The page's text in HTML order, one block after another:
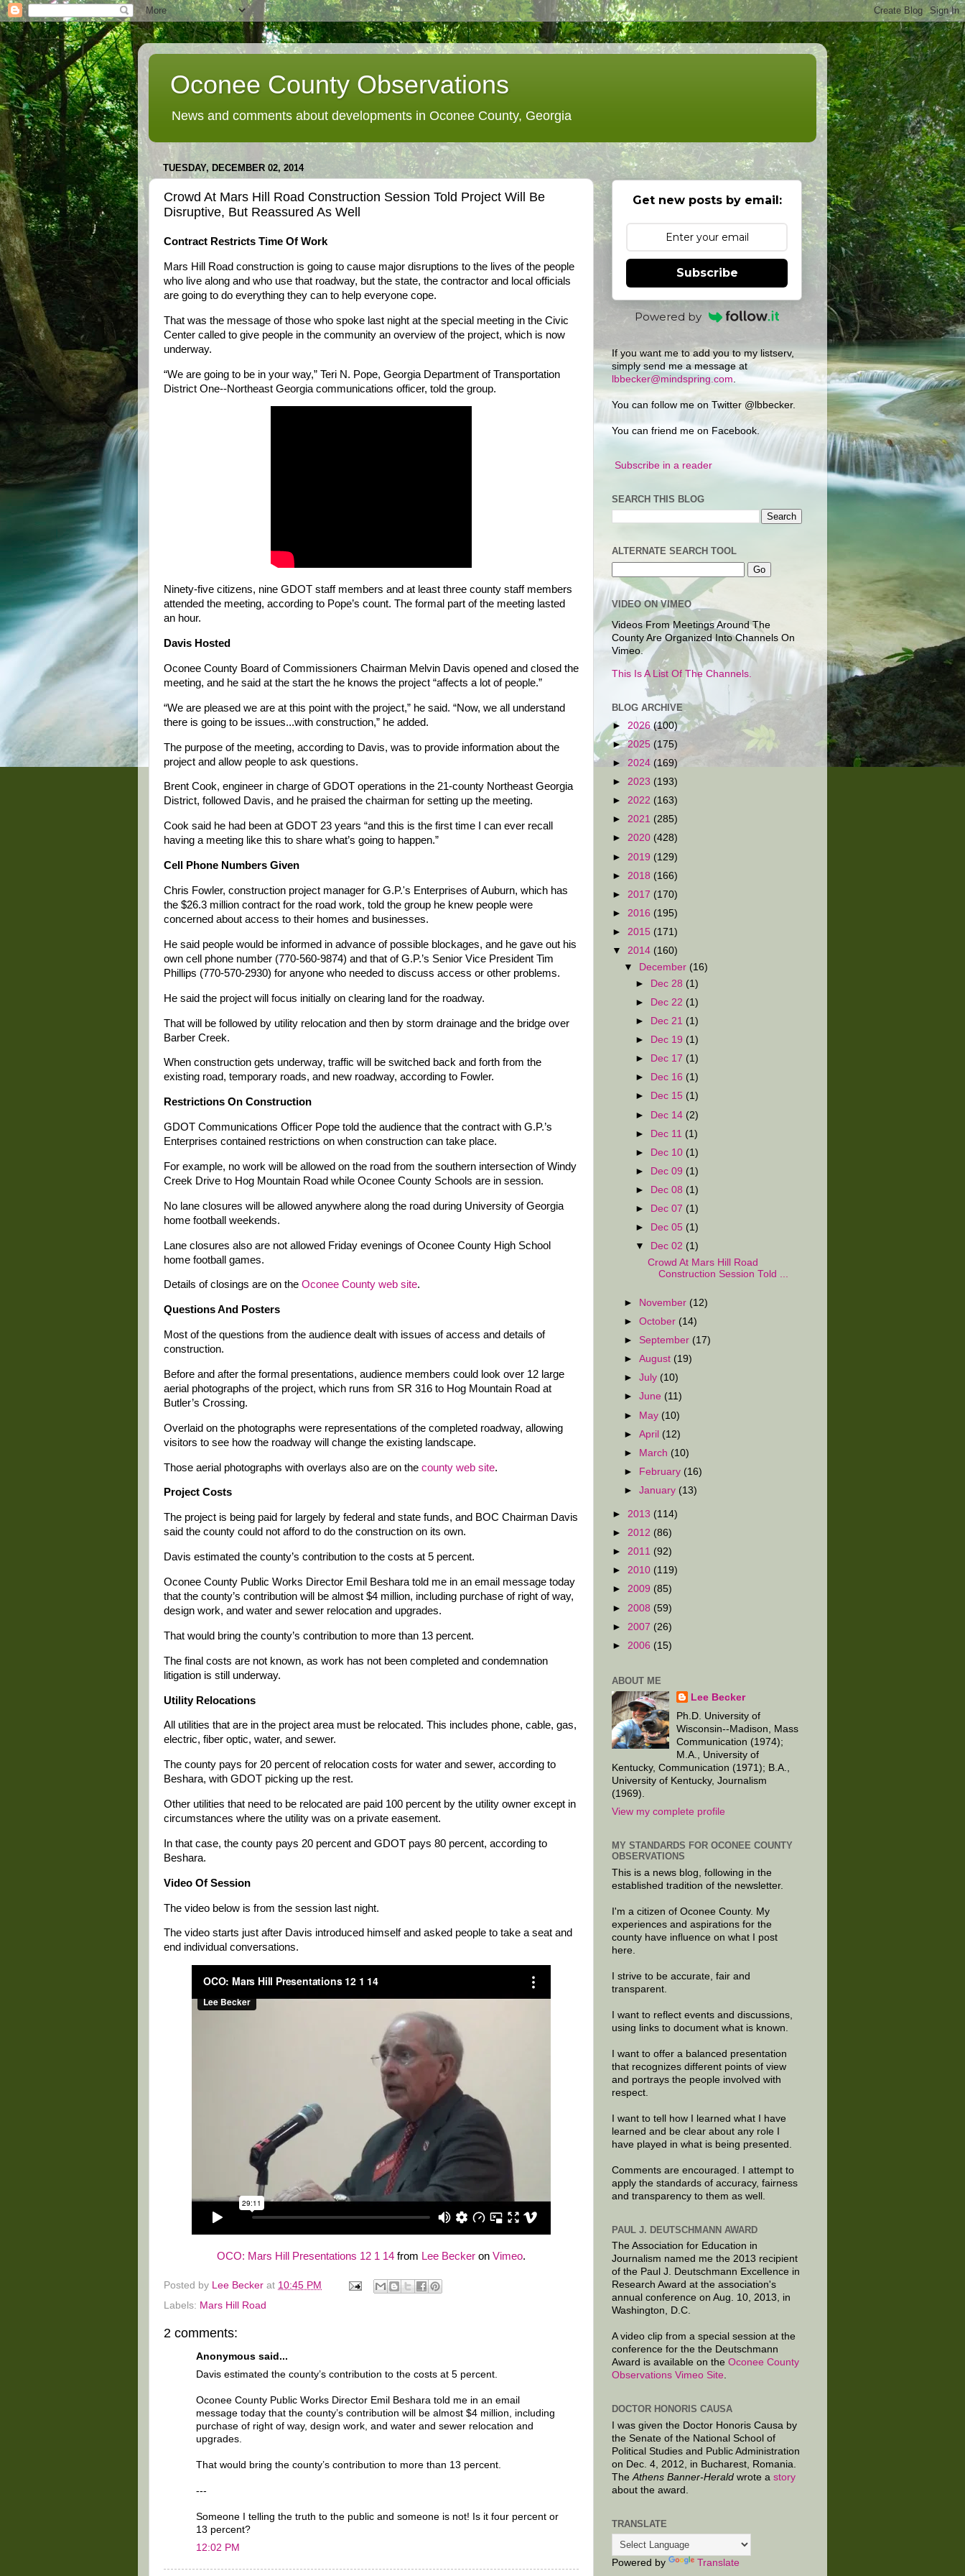
Oconee County Observations
News and comments about developments in Oconee County, Georgia
TUESDAY, DECEMBER 02, 2014
Crowd At Mars Hill Road Construction Session Told Project Will Be
Disruptive, But Reassured As Well
Contract Restricts Time Of Work
Mars Hill Road construction is going to cause major disruptions to the lives of the people
who live along and who use that roadway, but the state, the contractor and local officials
are going to do everything they can to help everyone cope.
That was the message of those who spoke last night at the special meeting in the Civic
Center called to give people in the community an overview of the project, which is now
underway.
“We are going to be in your way,” Teri N. Pope, Georgia Department of Transportation
District One--Northeast Georgia communications officer, told the group.
Ninety-five citizens, nine GDOT staff members and at least three county staff members
attended the meeting, according to Pope’s count. The formal part of the meeting lasted
an hour.
Davis Hosted
Oconee County Board of Commissioners Chairman Melvin Davis opened and closed the
meeting, and he said at the start the he knows the project “affects a lot of people.”
“We are pleased we are at this point with the project,” he said. “Now, we all understand
there is going to be issues...with construction,” he added.
The purpose of the meeting, according to Davis, was to provide information about the
project and allow people to ask questions.
Brent Cook, engineer in charge of GDOT operations in the 21-county Northeast Georgia
District, followed Davis, and he praised the chairman for setting up the meeting.
Cook said he had been at GDOT 23 years “and this is the first time I can ever recall
having a meeting like this to share what’s going to happen.”
Cell Phone Numbers Given
Chris Fowler, construction project manager for G.P.'s Enterprises of Auburn, which has
the $26.3 million contract for the road work, told the group he knew people were
concerned about access to their homes and businesses.
He said people would be informed in advance of possible blockages, and he gave out his
own cell phone number (770-560-9874) and that of G.P.’s Senior Vice President Tim
Phillips (770-570-2930) for anyone who needed to discuss access or other problems.
He said the project will focus initially on clearing land for the roadway.
That will be followed by utility relocation and then by storm drainage and the bridge over
Barber Creek.
When construction gets underway, traffic will be switched back and forth from the
existing road, temporary roads, and new roadway, according to Fowler.
Restrictions On Construction
GDOT Communications Officer Pope told the audience that the contract with G.P.’s
Enterprises contained restrictions on when construction can take place.
For example, no work will be allowed on the road from the southern intersection of Windy
Creek Drive to Hog Mountain Road while Oconee County Schools are in session.
No lane closures will be allowed anywhere along the road during University of Georgia
home football weekends.
Lane closures also are not allowed Friday evenings of Oconee County High School
home football games.
Details of closings are on the Oconee County web site.
Questions And Posters
Most of the questions from the audience dealt with issues of access and details of
construction.
Before and after the formal presentations, audience members could look over 12 large
aerial photographs of the project, which runs from SR 316 to Hog Mountain Road at
Butler’s Crossing.
Overlaid on the photographs were representations of the completed roadway, allowing
visitors to see how the roadway will change the existing landscape.
Those aerial photographs with overlays also are on the county web site.
Project Costs
The project is being paid for largely by federal and state funds, and BOC Chairman Davis
said the county could not afford to do the construction on its own.
Davis estimated the county’s contribution to the costs at 5 percent.
Oconee County Public Works Director Emil Beshara told me in an email message today
that the county’s contribution will be almost $4 million, including purchase of right of way,
design work, and water and sewer relocation and upgrades.
That would bring the county’s contribution to more than 13 percent.
The final costs are not known, as work has not been completed and condemnation
litigation is still underway.
Utility Relocations
All utilities that are in the project area must be relocated. This includes phone, cable, gas,
electric, fiber optic, water, and sewer.
The county pays for 20 percent of relocation costs for water and sewer, according to
Beshara, with GDOT picking up the rest.
Other utilities that need to be relocated are paid 100 percent by the utility owner except in
circumstances where the utility was on a private easement.
In that case, the county pays 20 percent and GDOT pays 80 percent, according to
Beshara.
Video Of Session
The video below is from the session last night.
The video starts just after Davis introduced himself and asked people to take a seat and
end individual conversations.
OCO: Mars Hill Presentations 12 1 14 from Lee Becker on Vimeo.
Posted by Lee Becker at 10:45 PM
Labels: Mars Hill Road
2 comments:
Anonymous said...
Davis estimated the county’s contribution to the costs at 5 percent.
Oconee County Public Works Director Emil Beshara told me in an email
message today that the county’s contribution will be almost $4 million, including
purchase of right of way, design work, and water and sewer relocation and
upgrades.
That would bring the county’s contribution to more than 13 percent.
---
Someone I telling the truth to the public and someone is not! Is it four percent or
13 percent?
12:02 PM
Get new posts by email:
Subscribe
Powered by
If you want me to add you to my listserv,
simply send me a message at
lbbecker@mindspring.com
You can follow me on Twitter @lbbecker.
You can friend me on Facebook.
Subscribe in a reader
SEARCH THIS BLOG
ALTERNATE SEARCH TOOL
VIDEO ON VIMEO
Videos From Meetings Around The
County Are Organized Into Channels On
Vimeo.
This Is A List Of The Channels.
BLOG ARCHIVE
► 2026 (100)
►2025 (175)
► 2024 (169)
► 2023 (193)
► 2022 (163)
► 2021 (285)
► 2020 (428)
► 2019 (129)
► 2018 (166)
► 2017 (170)
► 2016 (195)
► 2015 (171)
▼ 2014 (160)
▼
December (16)
► Dec 28 (1)
►
Dec 22 (1)
►
Dec 21 (1)
►
Dec 19 (1)
►
Dec 17 (1)
►
Dec 16 (1)
►
Dec 15 (1)
► Dec 14 (2)
► Dec 11 (1)
►
Dec 10 (1)
►
Dec 09 (1)
►
Dec 08 (1)
►
Dec 07 (1)
►
Dec 05 (1)
▼
Dec 02 (1)
Crowd At Mars Hill Road
Construction Session Told ...
► November (12)
►October (14)
► September (17)
►August (19)
►July (10)
►June (11)
► May (10)
►April (12)
►
March (10)
►
February (16)
►January (13)
► 2013 (114)
► 2012 (86)
► 2011 (92)
► 2010 (119)
► 2009 (85)
► 2008 (59)
► 2007 (26)
► 2006 (15)
ABOUT ME
Lee Becker
Ph.D. University of
Wisconsin--Madison, Mass
Communication (1974);
M.A., University of
Kentucky, Communication (1971); B.A.,
University of Kentucky, Journalism
(1969).
View my complete profile
MY STANDARDS FOR OCONEE COUNTY
OBSERVATIONS
This is a news blog, following in the
established tradition of the newsletter.
I'm a citizen of Oconee County. My
experiences and aspirations for the
county have influence on what I post
here.
I strive to be accurate, fair and
transparent.
I want to reflect events and discussions,
using links to document what is known.
I want to offer a balanced presentation
that recognizes different points of view
and portrays the people involved with
respect.
I want to tell how I learned what I have
learned and be clear about any role I
have played in what is being presented.
Comments are encouraged. I attempt to
apply the standards of accuracy, fairness
and transparency to them as well.
PAUL J. DEUTSCHMANN AWARD
The Association for Education in
Journalism named me the 2013 recipient
of the Paul J. Deutschmann Excellence in
Research Award at the association's
annual conference on Aug. 10, 2013, in
Washington, D.C.
A video clip from a special session at the
conference for the the Deutschmann
Award is available on the Oconee County
Observations Vimeo Site.
DOCTOR HONORIS CAUSA
I was given the Doctor Honoris Causa by
the Senate of the National School of
Political Studies and Public Administration
on Dec. 4, 2012, in Bucharest, Romania.
The Athens Banner-Herald wrote a story
about the award.
TRANSLATE
Powered by Translate